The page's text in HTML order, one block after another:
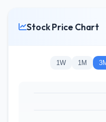
Stock Price Chart
1W 1M